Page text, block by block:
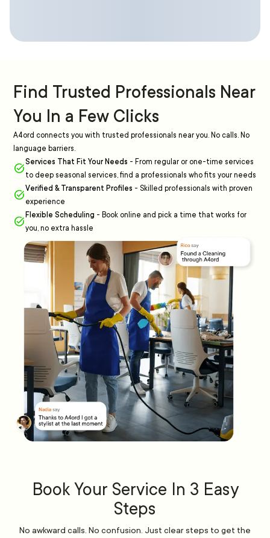
Find Trusted Professionals Near
You In a Few Clicks
A4ord connects you with trusted professionals near you. No calls. No
language barriers.
Services That Fit Your Needs - From regular or one-time services
to deep seasonal services, find a professionals who fits your needs
Verified & Transparent Profiles - Skilled professionals with proven
experience
Flexible Scheduling - Book online and pick a time that works for
you, no extra hassle
Book Your Service In 3 Easy
Steps
No awkward calls. No confusion. Just clear steps to get the